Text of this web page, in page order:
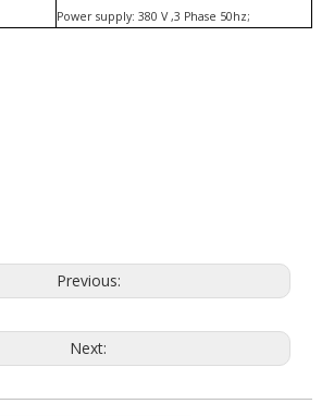
Power supply: 380 V ,3 Phase 50hz;
Previous:
Next: